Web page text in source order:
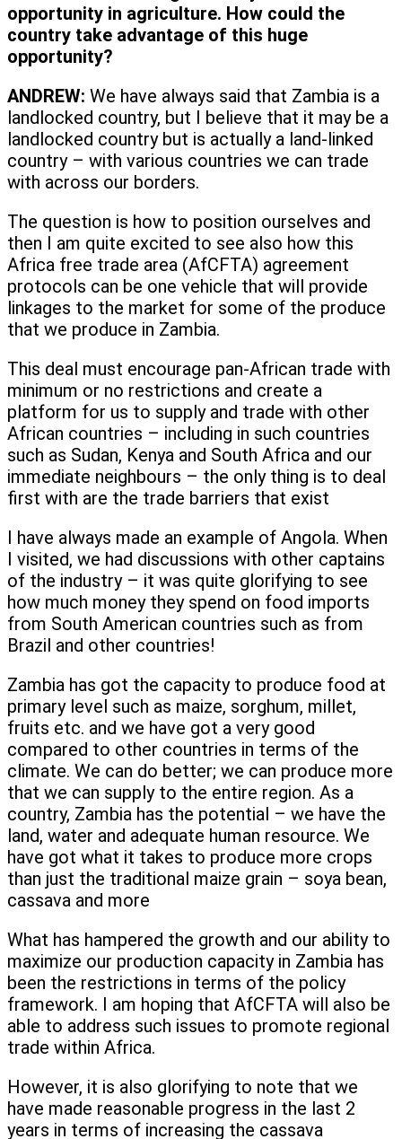
opportunity in agriculture. How could the
country take advantage of this huge
opportunity?
ANDREW: We have always said that Zambia is a
landlocked country, but I believe that it may be a
landlocked country but is actually a land-linked
country – with various countries we can trade
with across our borders.
The question is how to position ourselves and
then I am quite excited to see also how this
Africa free trade area (AfCFTA) agreement
protocols can be one vehicle that will provide
linkages to the market for some of the produce
that we produce in Zambia.
This deal must encourage pan-African trade with
minimum or no restrictions and create a
platform for us to supply and trade with other
African countries – including in such countries
such as Sudan, Kenya and South Africa and our
immediate neighbours – the only thing is to deal
first with are the trade barriers that exist
I have always made an example of Angola. When
I visited, we had discussions with other captains
of the industry – it was quite glorifying to see
how much money they spend on food imports
from South American countries such as from
Brazil and other countries!
Zambia has got the capacity to produce food at
primary level such as maize, sorghum, millet,
fruits etc. and we have got a very good
compared to other countries in terms of the
climate. We can do better; we can produce more
that we can supply to the entire region. As a
country, Zambia has the potential – we have the
land, water and adequate human resource. We
have got what it takes to produce more crops
than just the traditional maize grain – soya bean,
cassava and more
What has hampered the growth and our ability to
maximize our production capacity in Zambia has
been the restrictions in terms of the policy
framework. I am hoping that AfCFTA will also be
able to address such issues to promote regional
trade within Africa.
However, it is also glorifying to note that we
have made reasonable progress in the last 2
years in terms of increasing the cassava